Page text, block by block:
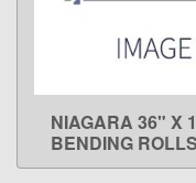
NIAGARA 36" X
BENDING ROLLS